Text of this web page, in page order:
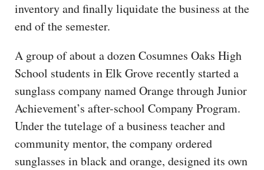
inventory and finally liquidate the business at the
end of the semester.
A group of about a dozen Cosumnes Oaks High
School students in Elk Grove recently started a
sunglass company named Orange through Junior
Achievement’s after-school Company Program.
Under the tutelage of a business teacher and
community mentor, the company ordered
sunglasses in black and orange, designed its own